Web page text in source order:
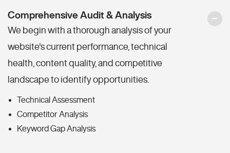
Comprehensive Audit & Analysis
We begin with a thorough analysis of your
website's current performance, technical
health, content quality, and competitive
landscape to identify opportunities.
Technical Assessment
Competitor Analysis
Keyword Gap Analysis